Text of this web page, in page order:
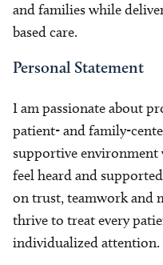
and families while
based care.
Personal Statement
I am passionate about
patient- and family-
supportive environment
feel heard and
on trust, teamwork and
thrive to treat every
individualized attention.